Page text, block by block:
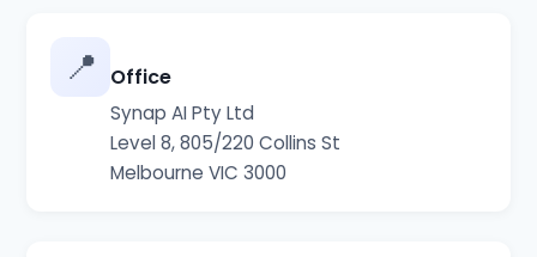
📍 Office
Synap AI Pty Ltd
Level 8, 805/220 Collins St
Melbourne VIC 3000